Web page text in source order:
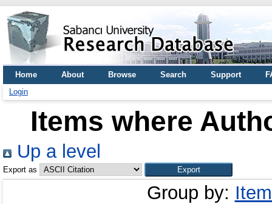
Home About Browse Search Support
Login
Items where
Up a level
Export as
Group by: